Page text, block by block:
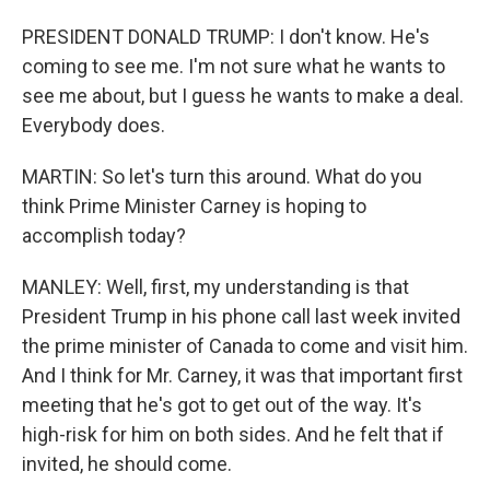
PRESIDENT DONALD TRUMP: I don't know. He's
coming to see me. I'm not sure what he wants to
see me about, but I guess he wants to make a deal.
Everybody does.
MARTIN: So let's turn this around. What do you
think Prime Minister Carney is hoping to
accomplish today?
MANLEY: Well, first, my understanding is that
President Trump in his phone call last week invited
the prime minister of Canada to come and visit him.
And I think for Mr. Carney, it was that important first
meeting that he's got to get out of the way. It's
high-risk for him on both sides. And he felt that if
invited, he should come.